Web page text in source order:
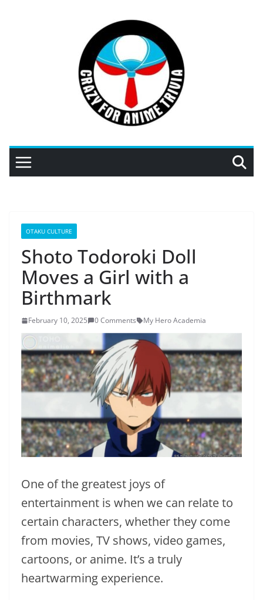
OTAKU CULTURE
Shoto Todoroki Doll
Moves a Girl with a
Birthmark
February 10, 2025 0 Comments My Hero Academia
One of the greatest joys of
entertainment is when we can relate to
certain characters, whether they come
from movies, TV shows, video games,
cartoons, or anime. It’s a truly
heartwarming experience.